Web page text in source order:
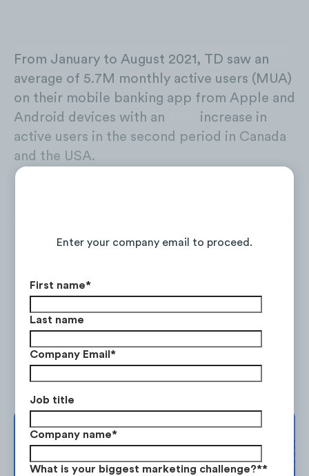
Enter your company email to proceed.
First name*
Last name
Company Email *
Job title
Company name*
What is your biggest marketing challenge?**
From January to August 2021, TD saw an
average of 5.7M monthly active users (MUA)
on their mobile banking app from Apple and
Android devices with an
increase in
active users in the second period in Canada
and the USA.
TD incorporated three new digital elements
to their app to improve the functionality of
their service online.
Complimentary
Strategy Session